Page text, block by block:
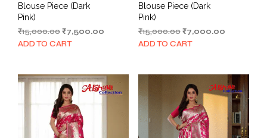
Blouse Piece (Dark
Pink)
₹15,000.00Original
price
₹7,500.00
ADD TO CART
Blouse Piece (Dark
Pink)
₹15,000.00 Original
price
₹7,000.00Current
ADD TO CART